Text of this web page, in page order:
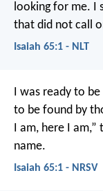
looking for me. I
that did not call
Isaiah 65:1 - NLT
I was ready to
to be found by
I am, here I am,”
name.
Isaiah 65:1 - NRSV